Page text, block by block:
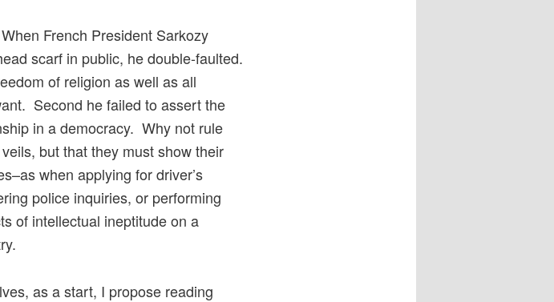
French President Sarkozy
scarf in public, he double-faulted.
of religion as well as all
Second he failed to assert the
in a democracy. Why not rule
but that they must show their
when applying for driver’s
police inquiries, or performing
of intellectual ineptitude on a
as a start, I propose reading